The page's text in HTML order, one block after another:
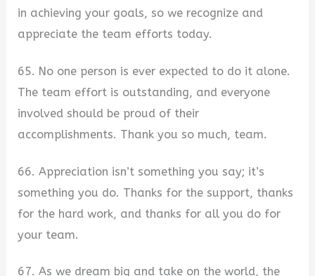
in achieving your goals, so we recognize and
appreciate the team efforts today.
65. No one person is ever expected to do it alone.
The team effort is outstanding, and everyone
involved should be proud of their
accomplishments. Thank you so much, team.
66. Appreciation isn’t something you say; it’s
something you do. Thanks for the support, thanks
for the hard work, and thanks for all you do for
your team.
67. As we dream big and take on the world, the